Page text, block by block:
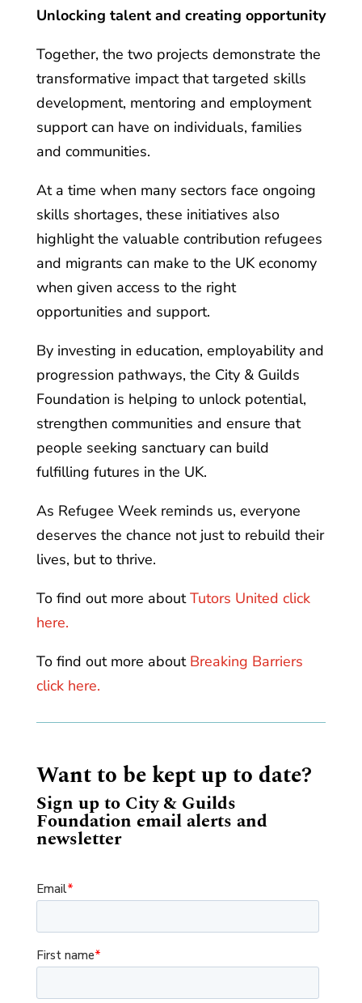
Unlocking talent and creating opportunity
Together, the two projects demonstrate the
transformative impact that targeted skills
development, mentoring and employment
support can have on individuals, families
and communities.
At a time when many sectors face ongoing
skills shortages, these initiatives also
highlight the valuable contribution refugees
and migrants can make to the UK economy
when given access to the right
opportunities and support.
By investing in education, employability and
progression pathways, the City & Guilds
Foundation is helping to unlock potential,
strengthen communities and ensure that
people seeking sanctuary can build
fulfilling futures in the UK.
As Refugee Week reminds us, everyone
deserves the chance not just to rebuild their
lives, but to thrive.
To find out more aboutTutors United click
here.
To find out more about Breaking Barriers
click here.
Want to be kept up to date?
Sign up to City & Guilds
Foundation email alerts and
newsletter